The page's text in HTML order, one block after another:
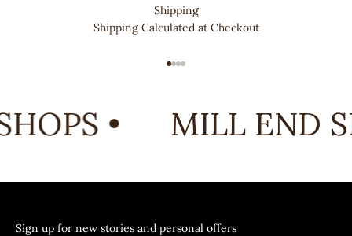
Shipping
Shipping Calculated at Checkout
• MILL END
Sign up for new stories and personal offers